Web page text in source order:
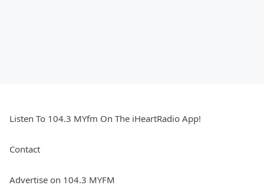
Listen To 104.3 MYfm On The iHeartRadio App!
Contact
Advertise on 104.3 MYFM